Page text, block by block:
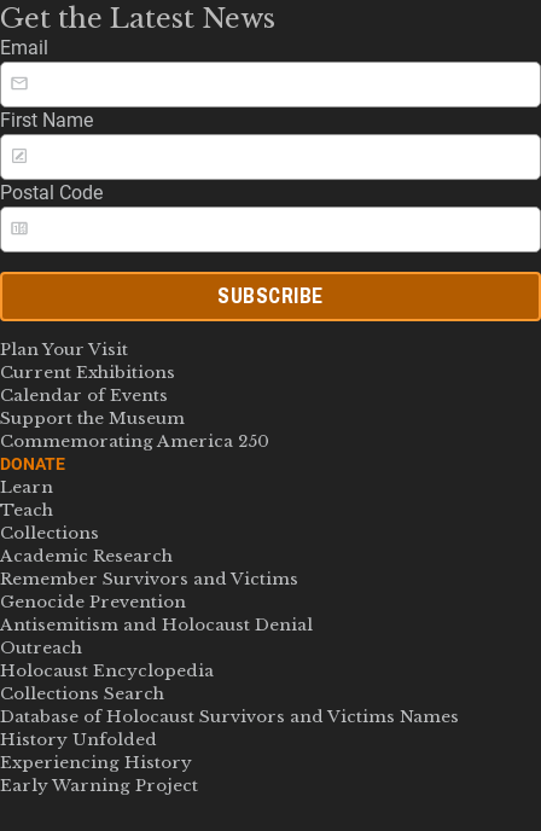
Get the Latest News
Email
First Name
Postal Code
SUBSCRIBE
Plan Your Visit
Current Exhibitions
Calendar of Events
Support the Museum
Commemorating America 250
DONATE
Learn
Teach
Collections
Academic Research
Remember Survivors and Victims
Genocide Prevention
Antisemitism and Holocaust Denial
Outreach
Holocaust Encyclopedia
Collections Search
Database of Holocaust Survivors and Victims Names
History Unfolded
Experiencing History
Early Warning Project